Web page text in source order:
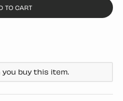
TO CART
you buy this item.